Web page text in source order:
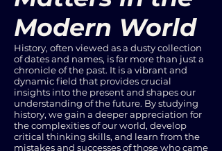
Modern World
History, often viewed as a dusty collection
of dates and names, is far more than just a
chronicle of the past. It is a vibrant and
dynamic field that provides crucial
insights into the present and shapes our
understanding of the future. By studying
history, we gain a deeper appreciation for
the complexities of our world, develop
critical thinking skills, and learn from the
mistakes and successes of those who came